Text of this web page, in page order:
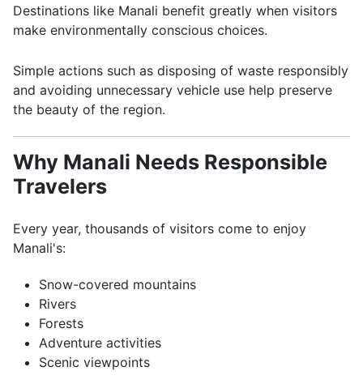
Destinations like Manali benefit greatly when visitors
make environmentally conscious choices.
Simple actions such as disposing of waste responsibly
and avoiding unnecessary vehicle use help preserve
the beauty of the region.
Why Manali Needs Responsible
Travelers
Every year, thousands of visitors come to enjoy
Manali's:
Snow-covered mountains
Rivers
Forests
Adventure activities
Scenic viewpoints